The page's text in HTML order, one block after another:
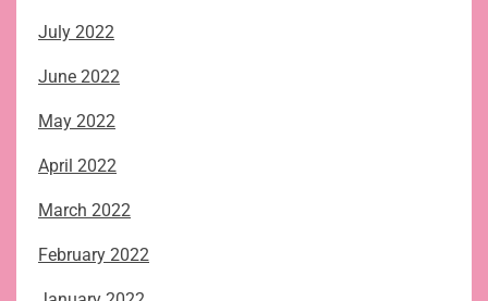
July 2022
June 2022
May 2022
April 2022
March 2022
February 2022